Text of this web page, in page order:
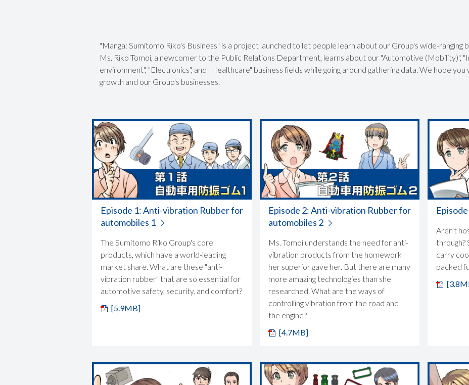
"Manga: Sumitomo Riko's Business" is a project launched to let people learn about our Group's wide-ranging
Ms. Riko Tomoi, a newcomer to the Public Relations Department, learns about our "Automotive (Mobility)",
environment", "Electronics", and "Healthcare" business fields while going around gathering data. We hope you
growth and our Group's businesses.
Episode 1: Anti-vibration Rubber for
automobiles 1
The Sumitomo Riko Group's core
products, which have a world-leading
market share. What are these "anti-
vibration rubber" that are so essential for
automotive safety, security, and comfort?
[5.9MB]
Episode 2: Anti-vibration Rubber for
automobiles 2
Ms. Tomoi understands the need for anti-
vibration products from the homework
her superior gave her. But there are many
more amazing technologies than she
researched. What are the ways of
controlling vibration from the road and
the engine?
[4.7MB]
Aren't
through?
carry
packed